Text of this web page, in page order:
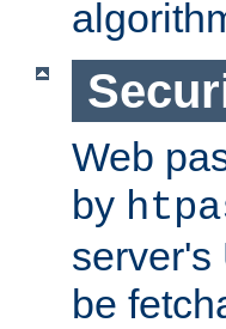
Web
by
server's
be